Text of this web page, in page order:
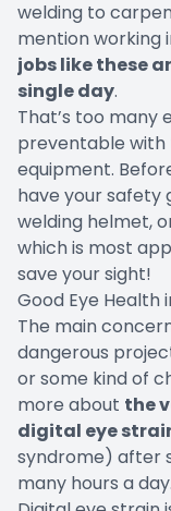
welding to
mention working
jobs like these
single day.
That’s too many
preventable
equipment.
have your safety
welding helmet,
which is most
save your sight!
Good Eye Health
The main
dangerous
or some kind of
more about the
digital eye
syndrome) after
many hours a day.